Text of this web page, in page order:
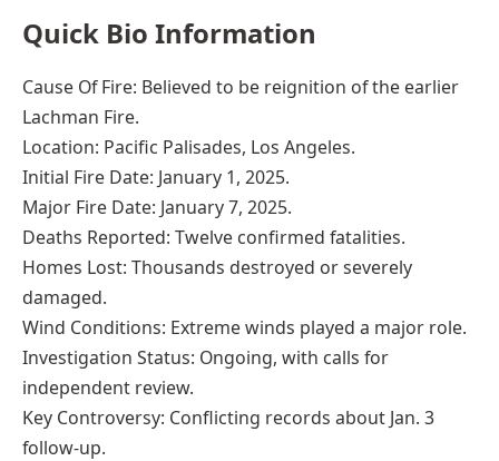
Quick Bio Information
Cause Of Fire: Believed to be reignition of the earlier
Lachman Fire.
Location: Pacific Palisades, Los Angeles.
Initial Fire Date: January 1, 2025.
Major Fire Date: January 7, 2025.
Deaths Reported: Twelve confirmed fatalities.
Homes Lost: Thousands destroyed or severely
damaged.
Wind Conditions: Extreme winds played a major role.
Investigation Status: Ongoing, with calls for
independent review.
Key Controversy: Conflicting records about Jan. 3
follow-up.